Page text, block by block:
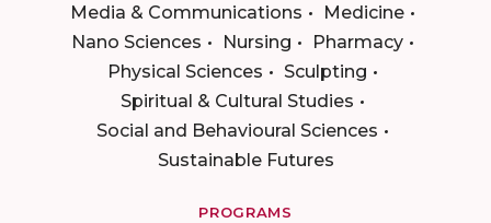
Media & Communications
Medicine
Nano Sciences
Nursing
Pharmacy
Physical Sciences
Sculpting
Spiritual & Cultural Studies
Social and Behavioural Sciences
Sustainable Futures
PROGRAMS